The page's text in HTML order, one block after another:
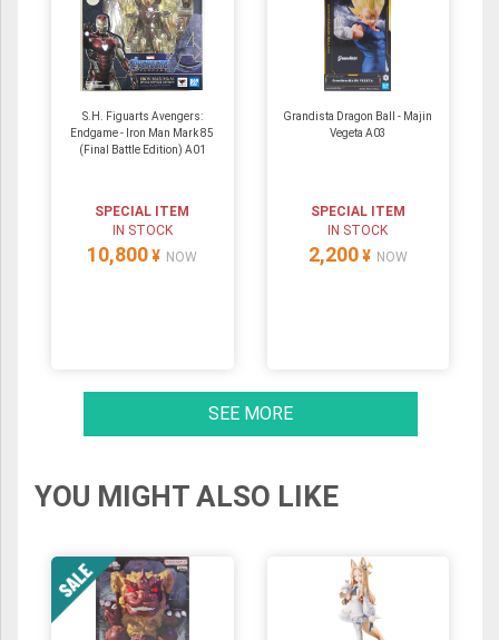
S.H. Figuarts Avengers:
Endgame - Iron Man Mark 85
(Final Battle Edition) A01
SPECIAL ITEM
IN STOCK
10,800 ¥ NOW
Grandista Dragon Ball - Majin
Vegeta A03
SPECIAL ITEM
IN STOCK
2,200 ¥ NOW
SEE MORE
YOU MIGHT ALSO LIKE